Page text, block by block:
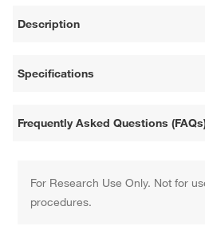
Description
Specifications
Frequently Asked Questions
For Research Use Only. Not for
procedures.